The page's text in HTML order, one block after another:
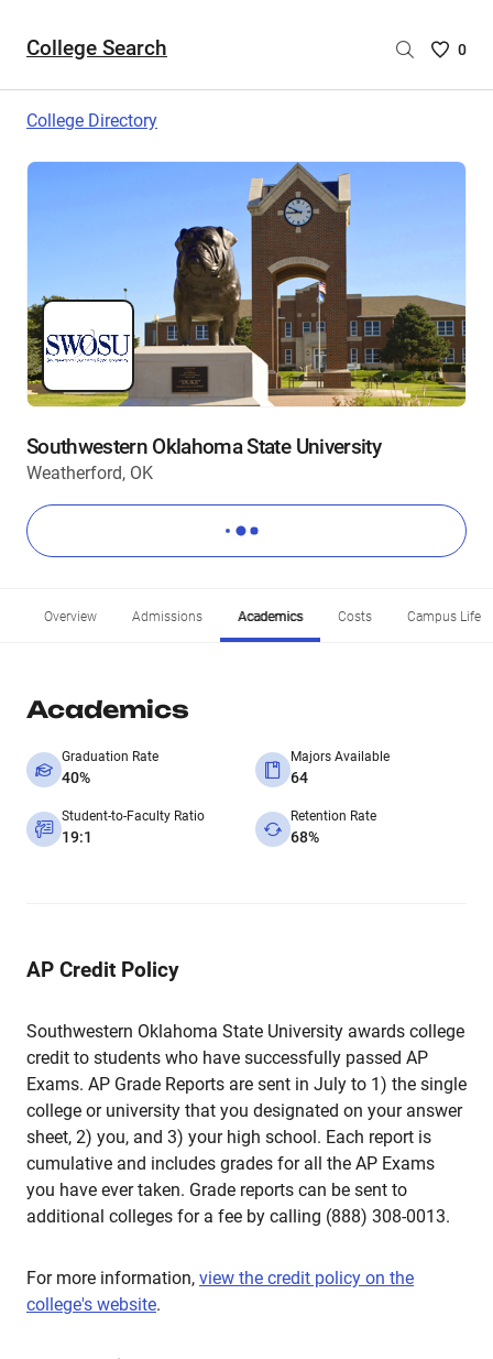
College Search
Saved
0
College Directory
Southwestern Oklahoma State University
Weatherford, OK
Overview Admissions Academics Costs Campus Life
Academics
Graduation Rate
40%
Majors Available
64
Student-to-Faculty Ratio
19:1
Retention Rate
68%
AP Credit Policy
Southwestern Oklahoma State University awards college
credit to students who have successfully passed AP
Exams. AP Grade Reports are sent in July to 1) the single
college or university that you designated on your answer
sheet, 2) you, and 3) your high school. Each report is
cumulative and includes grades for all the AP Exams
you have ever taken. Grade reports can be sent to
additional colleges for a fee by calling (888) 308-0013.
For more information, view the credit policy on the
college's website.